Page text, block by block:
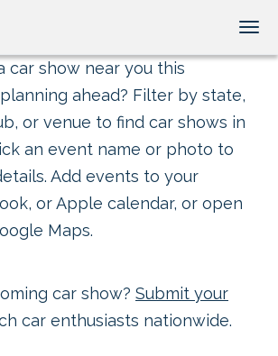
car show near you this
ahead? Filter by state,
or venue to find car shows in
an event name or photo to
Add events to your
or Apple calendar, or open
Maps.
car show? Submit your
car enthusiasts nationwide.